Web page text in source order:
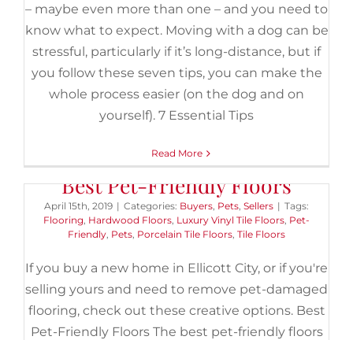
– maybe even more than one – and you need to
know what to expect. Moving with a dog can be
stressful, particularly if it’s long-distance, but if
you follow these seven tips, you can make the
whole process easier (on the dog and on
yourself). 7 Essential Tips
Read More
Best Pet-Friendly Floors
April 15th, 2019 | Categories: Buyers, Pets, Sellers | Tags:
Flooring, Hardwood Floors, Luxury Vinyl Tile Floors, Pet-
Friendly, Pets, Porcelain Tile Floors, Tile Floors
If you buy a new home in Ellicott City, or if you're
selling yours and need to remove pet-damaged
flooring, check out these creative options. Best
Pet-Friendly Floors The best pet-friendly floors